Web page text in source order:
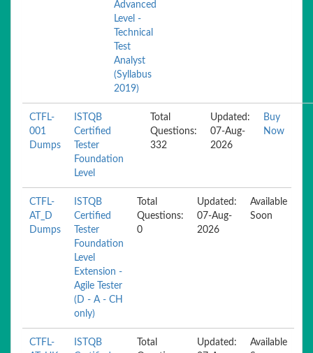
Advanced
Level -
Technical
Test
Analyst
(Syllabus
2019)
CTFL-
001
Dumps
ISTQB
Certified
Tester
Foundation
Level
Total
Questions:
332
Updated:
07-Aug-
2026
Buy
Now
CTFL-
AT_D
Dumps
ISTQB
Certified
Tester
Foundation
Level
Extension -
Agile Tester
(D - A - CH
only)
Total
Questions:
0
Updated:
07-Aug-
2026
Available
Soon
CTFL-
ISTQB
Total
Updated:
Available